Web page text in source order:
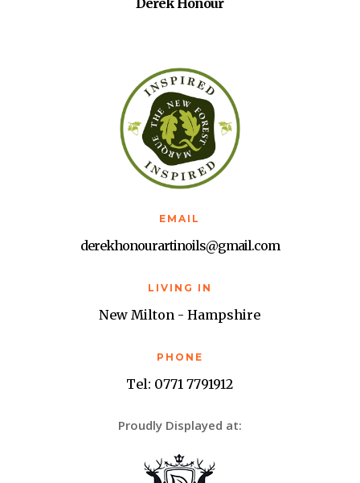
Derek Honour
EMAIL
derekhonourartinoils@gmail.com
LIVING IN
New Milton - Hampshire
PHONE
Tel: 0771 7791912
Proudly Displayed at: